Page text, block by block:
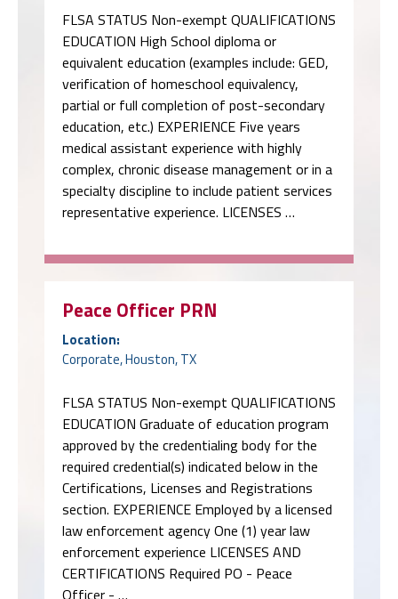
FLSA STATUS Non-exempt QUALIFICATIONS
EDUCATION High School diploma or
equivalent education (examples include: GED,
verification of homeschool equivalency,
partial or full completion of post-secondary
education, etc.) EXPERIENCE Five years
medical assistant experience with highly
complex, chronic disease management or in a
specialty discipline to include patient services
representative experience. LICENSES …
Peace Officer PRN
Location:
Corporate, Houston, TX
FLSA STATUS Non-exempt QUALIFICATIONS
EDUCATION Graduate of education program
approved by the credentialing body for the
required credential(s) indicated below in the
Certifications, Licenses and Registrations
section. EXPERIENCE Employed by a licensed
law enforcement agency One (1) year law
enforcement experience LICENSES AND
CERTIFICATIONS Required PO - Peace
Officer - …